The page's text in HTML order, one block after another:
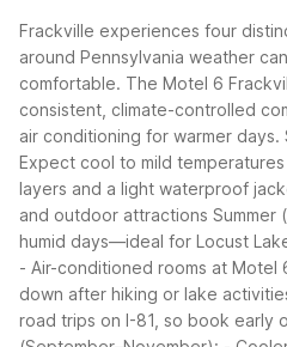
Frackville experiences four
around Pennsylvania weather
comfortable. The Motel 6
consistent, climate-controlled
air conditioning for warmer days.
Expect cool to mild
layers and a light waterproof
and outdoor attractions Summer
humid days—ideal for Locust
- Air-conditioned rooms at Motel
down after hiking or lake
road trips on I-81, so book early